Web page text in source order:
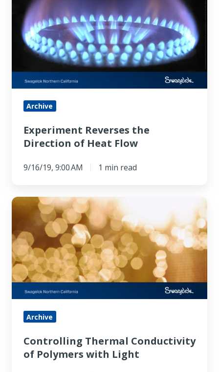
Reverses
the
Direction
Flow
Archive
Experiment Reverses the
Direction of Heat Flow
9/16/19, 9:00 AM 1 min read
Controlling
Thermal
Conductivity
of
Polymers
with
Light
Archive
Controlling Thermal Conductivity
of Polymers with Light